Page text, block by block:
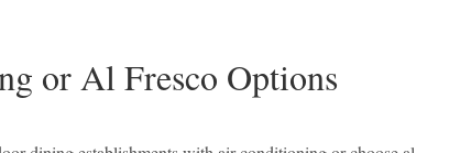
or Al Fresco Options